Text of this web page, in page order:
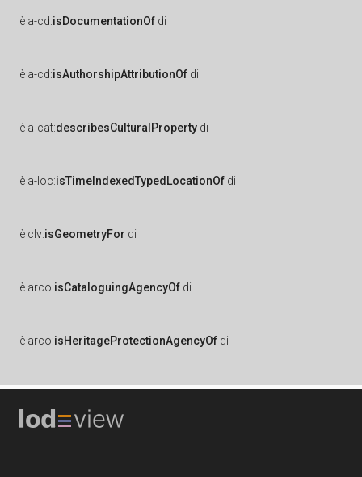
è a-cd:isDocumentationOf di
è a-cd:isAuthorshipAttributionOf di
è a-cat:describesCulturalProperty di
è a-loc:isTimeIndexedTypedLocationOf di
è clv:isGeometryFor di
è arco:isCataloguingAgencyOf di
è arco:isHeritageProtectionAgencyOf di